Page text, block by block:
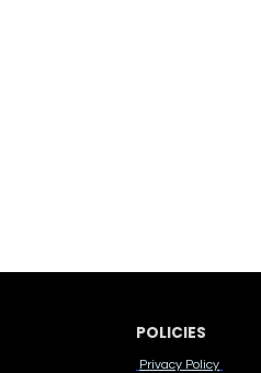
POLICIES
Privacy Policy